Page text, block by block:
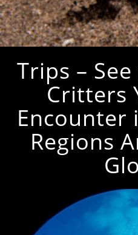
Trips –
Critters
Encounter
Regions